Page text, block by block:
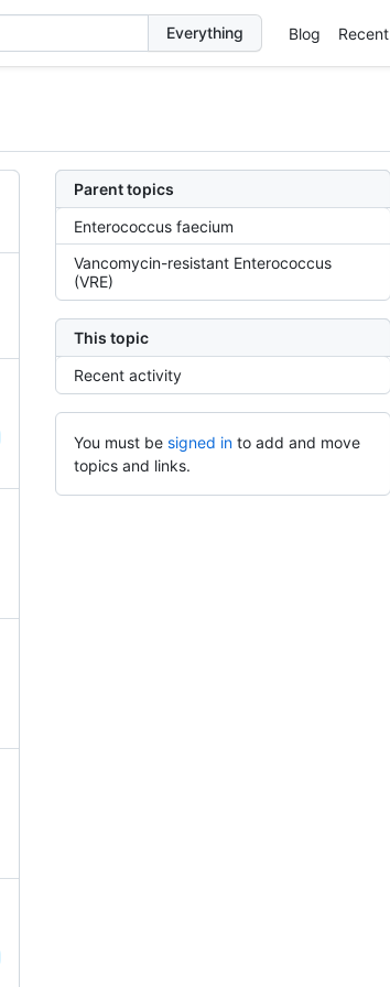
Blog Recent
Parent topics
Enterococcus faecium
Vancomycin-resistant Enterococcus
(VRE)
This topic
Recent activity
You must be signed in to add and move
topics and links.